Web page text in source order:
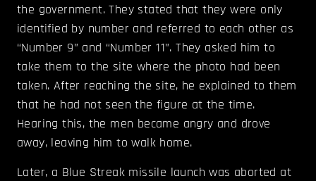
the government. They stated that they were only
identified by number and referred to each other as
“Number 9” and “Number 11”. They asked him to
take them to the site where the photo had been
taken. After reaching the site, he explained to them
that he had not seen the figure at the time.
Hearing this, the men became angry and drove
away, leaving him to walk home.
Later, a Blue Streak missile launch was aborted at